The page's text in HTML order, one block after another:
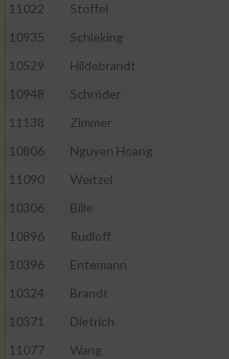
11022
Stoffel
10935
Schleking
10529
Hildebrandt
10948
Schröder
11138
Zimmer
10806
Nguyen Hoang
11090
Weitzel
10306
Bille
10896
Rudloff
10396
Entemann
10324
Brandt
10371
Dietrich
11077
Wang